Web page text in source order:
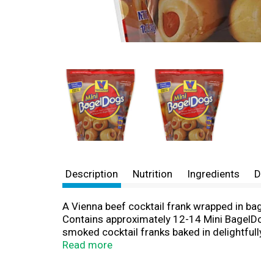
Description Nutrition Ingredients
A Vienna beef cocktail frank wrapped in
Contains approximately 12-14 Mini
smoked cocktail franks baked in
more! Serve with your favorite mustard or
Read more